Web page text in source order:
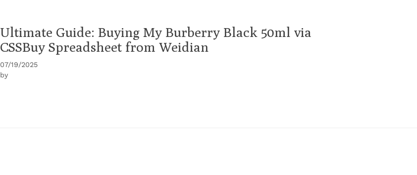
Ultimate Guide: Buying My Burberry Black 50ml via
CSSBuy Spreadsheet from Weidian
07/19/2025
by